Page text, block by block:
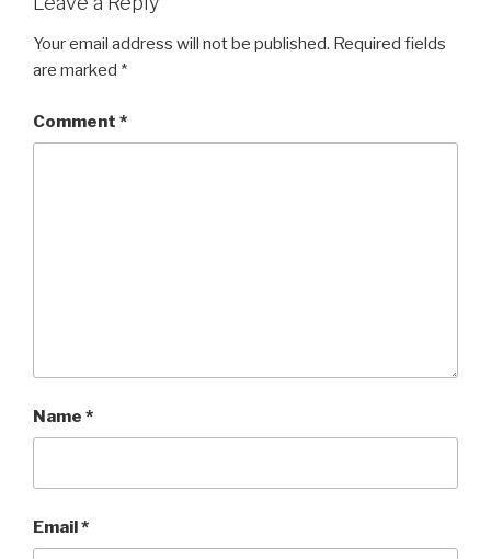
Your email address will not be published. Required fields
are marked *
Comment *
Name *
Email*